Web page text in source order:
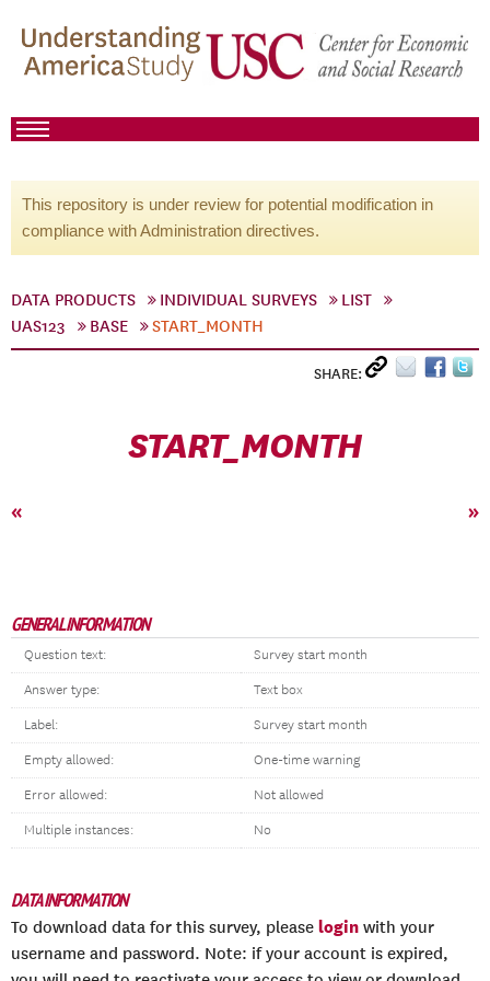
This repository is under review for potential modification in
compliance with Administration directives.
DATA PRODUCTS INDIVIDUAL SURVEYS
LIST
UAS123
BASE START_MONTH
SHARE:
START_MONTH
« »
GENERAL INFORMATION
Question text: Survey start month
Answer type: Text box
Label: Survey start month
Empty allowed: One-time warning
Error allowed: Not allowed
Multiple instances: No
DATA INFORMATION
To download data for this survey, please login with your
username and password. Note: if your account is expired,